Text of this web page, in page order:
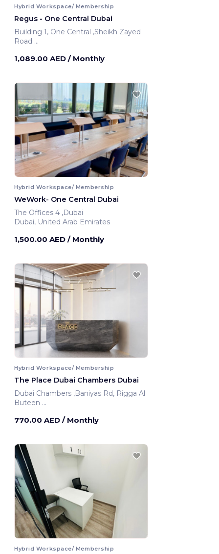
Hybrid Workspace/ Membership
Regus - One Central Dubai
Building 1, One Central ,Sheikh Zayed
Road
1,089.00 AED / Monthly
Hybrid Workspace/ Membership
WeWork- One Central Dubai
The Offices 4 ,Dubai
Dubai, United Arab Emirates
1,500.00 AED / Monthly
Hybrid Workspace/ Membership
The Place Dubai Chambers Dubai
Dubai Chambers ,Baniyas Rd, Rigga Al
Buteen
770.00 AED / Monthly
Hybrid Workspace/ Membership